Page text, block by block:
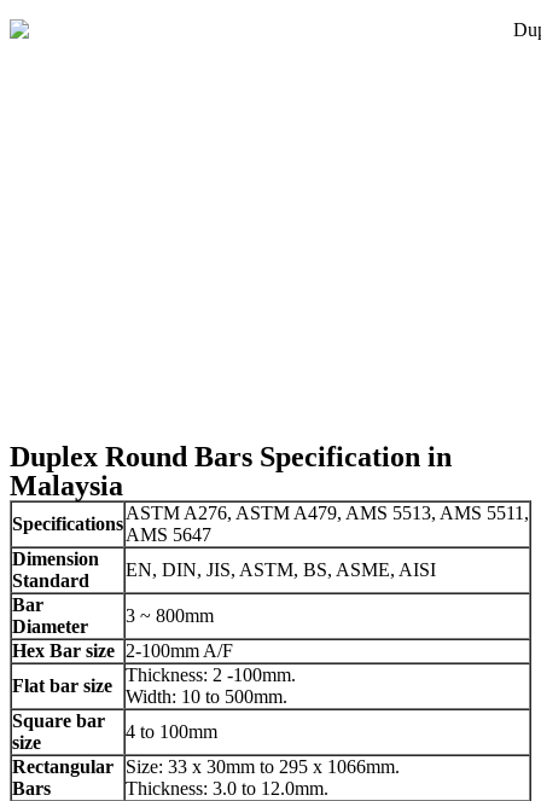
Duplex Round Bars Specification in
Malaysia
Specifications
ASTM A276, ASTM A479, AMS 5513, AMS 5511,
AMS 5647
Dimension
Standard
EN, DIN, JIS, ASTM, BS, ASME, AISI
Bar
Diameter
3 ~ 800mm
Hex Bar size 2-100mm A/F
Flat bar size
Thickness: 2 -100mm.
Width: 10 to 500mm.
Square bar
size
4 to 100mm
Rectangular
Bars
Size: 33 x 30mm to 295 x 1066mm.
Thickness: 3.0 to 12.0mm.